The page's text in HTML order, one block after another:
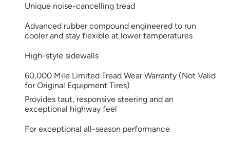
Unique noise-cancelling tread
Advanced rubber compound engineered to run
cooler and stay flexible at lower temperatures
High-style sidewalls
60,000 Mile Limited Tread Wear Warranty (Not Valid
for Original Equipment Tires)
Provides taut, responsive steering and an
exceptional highway feel
For exceptional all-season performance